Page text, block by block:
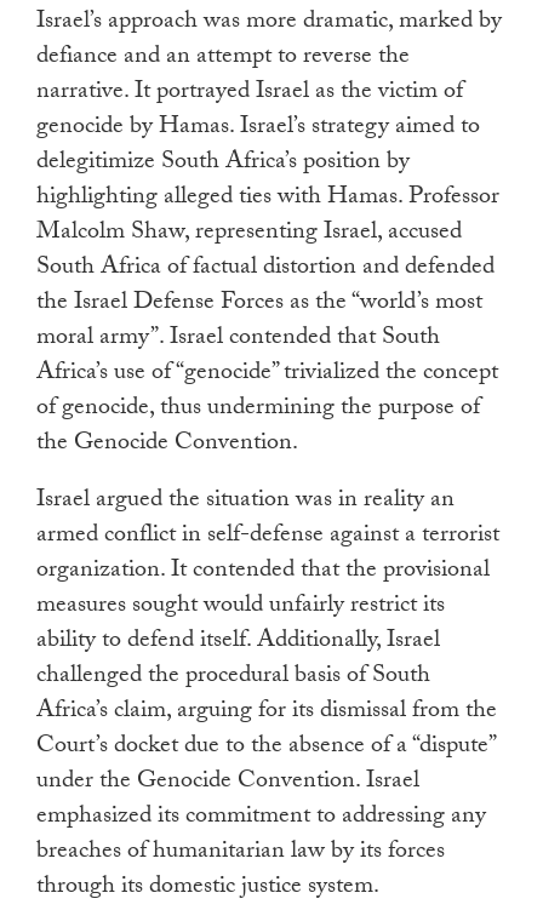
Israel’s approach was more dramatic, marked by
defiance and an attempt to reverse the
narrative. It portrayed Israel as the victim of
genocide by Hamas. Israel’s strategy aimed to
delegitimize South Africa’s position by
highlighting alleged ties with Hamas. Professor
Malcolm Shaw, representing Israel, accused
South Africa of factual distortion and defended
the Israel Defense Forces as the “world’s most
moral army”. Israel contended that South
Africa’s use of “genocide” trivialized the concept
of genocide, thus undermining the purpose of
the Genocide Convention.
Israel argued the situation was in reality an
armed conflict in self-defense against a terrorist
organization. It contended that the provisional
measures sought would unfairly restrict its
ability to defend itself. Additionally, Israel
challenged the procedural basis of South
Africa’s claim, arguing for its dismissal from the
Court’s docket due to the absence of a “dispute”
under the Genocide Convention. Israel
emphasized its commitment to addressing any
breaches of humanitarian law by its forces
through its domestic justice system.